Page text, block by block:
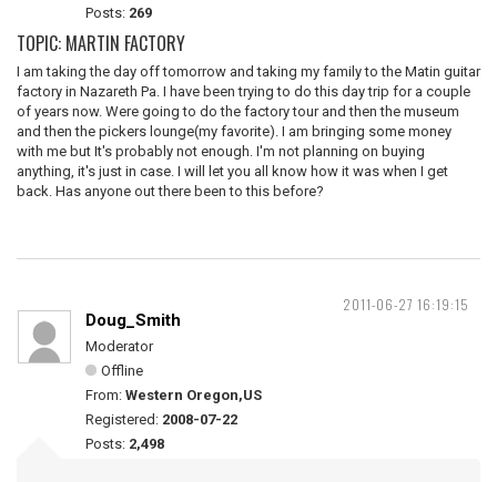
Posts: 269
TOPIC: MARTIN FACTORY
I am taking the day off tomorrow and taking my family to the Matin guitar
factory in Nazareth Pa. I have been trying to do this day trip for a couple
of years now. Were going to do the factory tour and then the museum
and then the pickers lounge(my favorite). I am bringing some money
with me but It's probably not enough. I'm not planning on buying
anything, it's just in case. I will let you all know how it was when I get
back. Has anyone out there been to this before?
2011-06-27 16:19:15
Doug_Smith
Moderator
Offline
From: Western Oregon,US
Registered: 2008-07-22
Posts: 2,498